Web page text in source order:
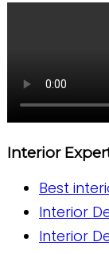
Interior
Best
Interior
Interior